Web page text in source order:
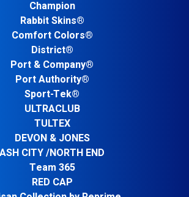
Champion
Rabbit Skins®
Comfort Colors®
District®
Port & Company®
Port Authority®
Sport-Tek®
ULTRACLUB
TULTEX
DEVON & JONES
ASH CITY /NORTH END
Team 365
RED CAP